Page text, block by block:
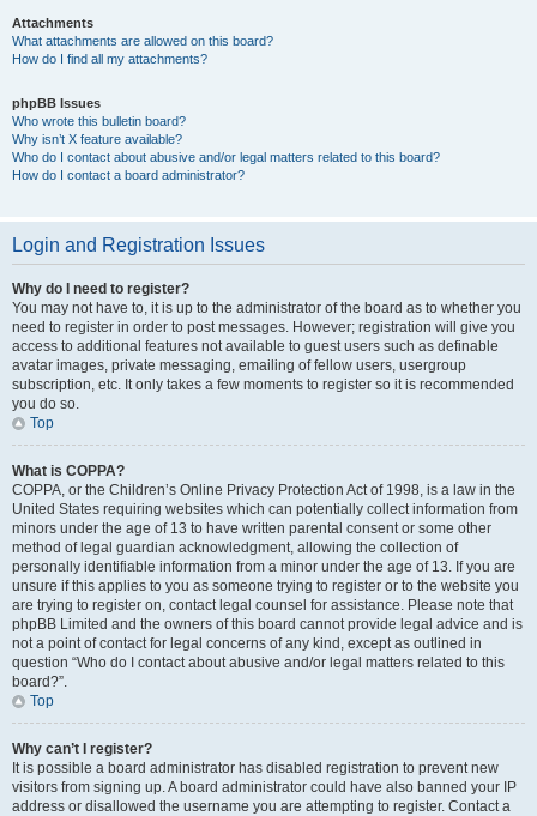
Attachments
What attachments are allowed on this board?
How do I find all my attachments?
phpBB Issues
Who wrote this bulletin board?
Why isn’t X feature available?
Who do I contact about abusive and/or legal matters related to this board?
How do I contact a board administrator?
Login and Registration Issues
Why do I need to register?
You may not have to, it is up to the administrator of the board as to whether you
need to register in order to post messages. However; registration will give you
access to additional features not available to guest users such as definable
avatar images, private messaging, emailing of fellow users, usergroup
subscription, etc. It only takes a few moments to register so it is recommended
you do so.
Top
What is COPPA?
COPPA, or the Children’s Online Privacy Protection Act of 1998, is a law in the
United States requiring websites which can potentially collect information from
minors under the age of 13 to have written parental consent or some other
method of legal guardian acknowledgment, allowing the collection of
personally identifiable information from a minor under the age of 13. If you are
unsure if this applies to you as someone trying to register or to the website you
are trying to register on, contact legal counsel for assistance. Please note that
phpBB Limited and the owners of this board cannot provide legal advice and is
not a point of contact for legal concerns of any kind, except as outlined in
question “Who do I contact about abusive and/or legal matters related to this
board?”.
Top
Why can’t I register?
It is possible a board administrator has disabled registration to prevent new
visitors from signing up. A board administrator could have also banned your IP
address or disallowed the username you are attempting to register. Contact a